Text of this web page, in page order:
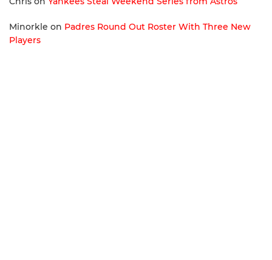
Minorkle on Padres Round Out Roster With Three New
Players